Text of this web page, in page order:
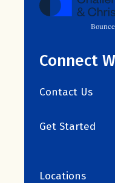
Connect
Contact Us
Get Started
Locations